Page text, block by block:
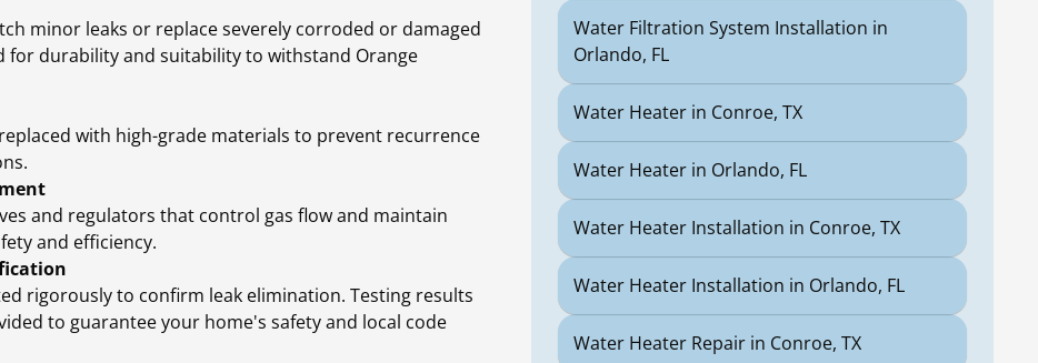
minor leaks or replace severely corroded or damaged
for durability and suitability to withstand Orange
with high-grade materials to prevent recurrence
and regulators that control gas flow and maintain
and efficiency.
rigorously to confirm leak elimination. Testing results
to guarantee your home's safety and local code
Water Filtration System Installation in
Orlando, FL
Water Heater in Conroe, TX
Water Heater in Orlando, FL
Water Heater Installation in Conroe, TX
Water Heater Installation in Orlando, FL
Water Heater Repair in Conroe, TX